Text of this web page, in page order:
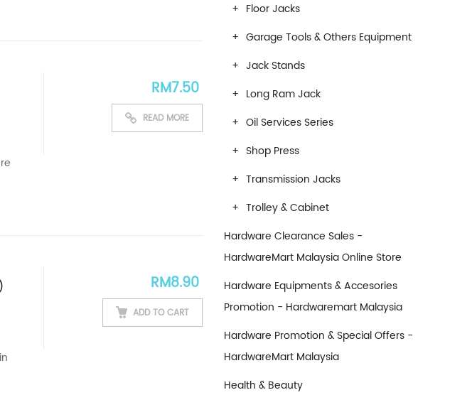
RM7.50
READ MORE
RM8.90
ADD TO CART
Floor Jacks
Garage Tools & Others Equipment
Jack Stands
Long Ram Jack
Oil Services Series
Shop Press
Transmission Jacks
Trolley & Cabinet
Hardware Clearance Sales -
HardwareMart Malaysia Online Store
Hardware Equipments & Accesories
Promotion - Hardwaremart Malaysia
Hardware Promotion & Special Offers -
HardwareMart Malaysia
Health & Beauty